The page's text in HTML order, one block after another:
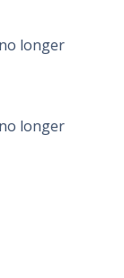
longer
longer